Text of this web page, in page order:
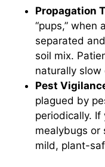
Propagation
“pups,” when
separated
soil mix.
naturally slow
Pest
plagued by
periodically.
mealybugs or
mild, plant-